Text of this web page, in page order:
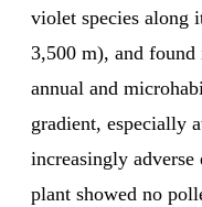
violet species along
3,500 m), and
annual and
gradient, especially
increasingly
plant showed no